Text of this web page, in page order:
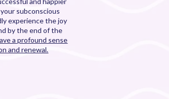
subconscious
experience the joy
by the end of the
a profound sense
and renewal.